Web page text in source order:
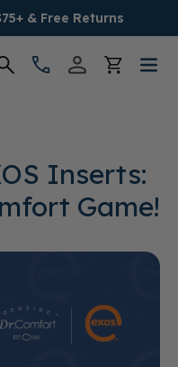
& Free Returns
Inserts:
Game!